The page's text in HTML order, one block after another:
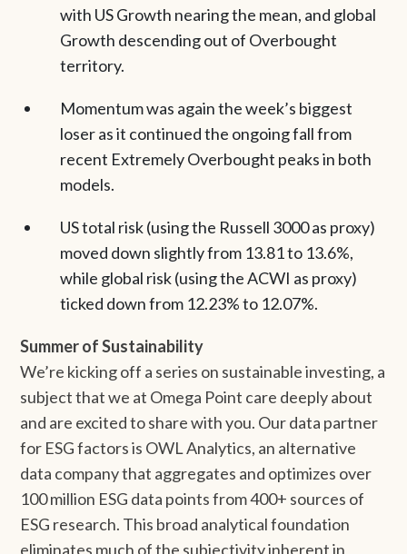
with US Growth nearing the mean, and global
Growth descending out of Overbought
territory.
Momentum was again the week’s biggest
loser as it continued the ongoing fall from
recent Extremely Overbought peaks in both
models.
US total risk (using the Russell 3000 as proxy)
moved down slightly from 13.81 to 13.6%,
while global risk (using the ACWI as proxy)
ticked down from 12.23% to 12.07%.
Summer of Sustainability
We’re kicking off a series on sustainable investing, a
subject that we at Omega Point care deeply about
and are excited to share with you. Our data partner
for ESG factors is OWL Analytics, an alternative
data company that aggregates and optimizes over
100 million ESG data points from 400+ sources of
ESG research. This broad analytical foundation
eliminates much of the subjectivity inherent in